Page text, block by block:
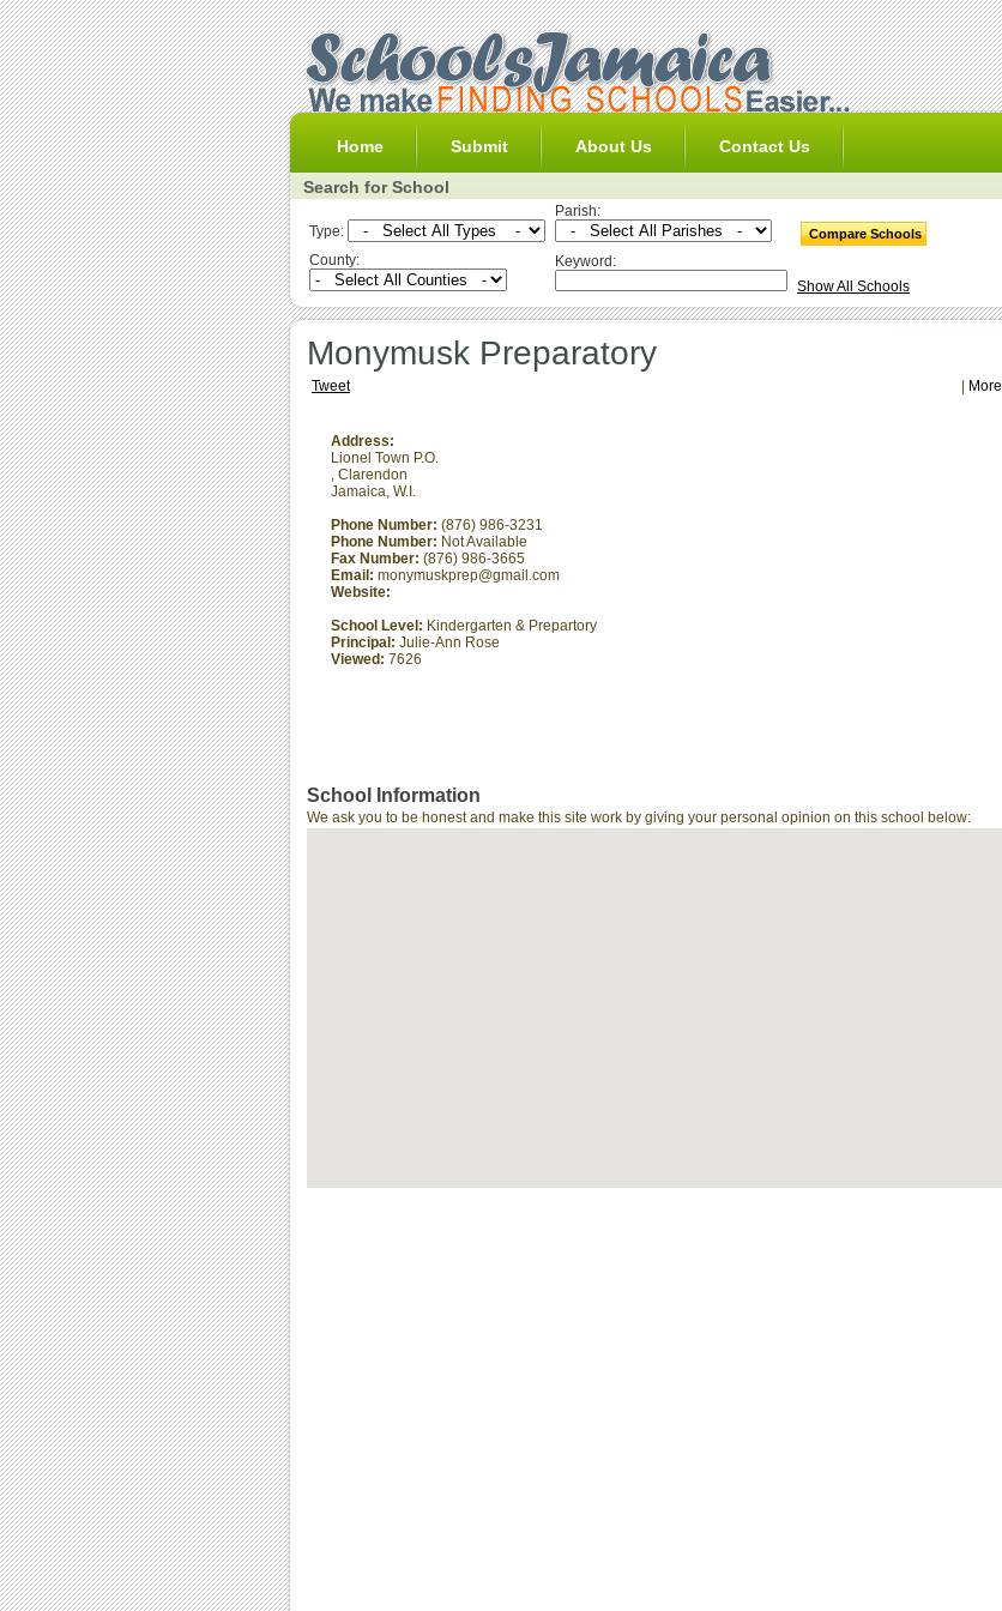
Home Submit About Us Contact Us
Search for School
Type:
Parish:
County:
Keyword:
Show All Schools
Monymusk Preparatory
Tweet More
Address:
Lionel Town P.O.
, Clarendon
Jamaica, W.I.
Phone Number: (876) 986-3231
Phone Number: Not Available
Fax Number: (876) 986-3665
Email: monymuskprep@gmail.com
Website:
School Level: Kindergarten & Prepartory
Principal: Julie-Ann Rose
Viewed: 7626
School Information
We ask you to be honest and make this site work by giving your personal opinion on this school below: